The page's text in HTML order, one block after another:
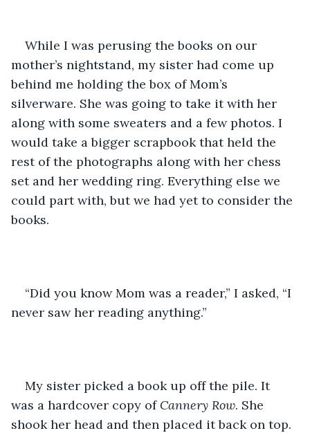
While I was perusing the books on our
mother’s nightstand, my sister had come up
behind me holding the box of Mom’s
silverware. She was going to take it with her
along with some sweaters and a few photos. I
would take a bigger scrapbook that held the
rest of the photographs along with her chess
set and her wedding ring. Everything else we
could part with, but we had yet to consider the
books.
“Did you know Mom was a reader,” I asked, “I
never saw her reading anything.”
My sister picked a book up off the pile. It
was a hardcover copy of Cannery Row. She
shook her head and then placed it back on top.